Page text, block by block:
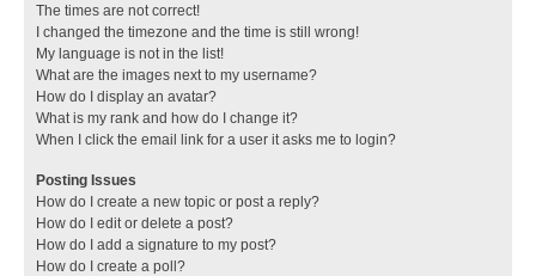
The times are not correct!
I changed the timezone and the time is still wrong!
My language is not in the list!
What are the images next to my username?
How do I display an avatar?
What is my rank and how do I change it?
When I click the email link for a user it asks me to login?
Posting Issues
How do I create a new topic or post a reply?
How do I edit or delete a post?
How do I add a signature to my post?
How do I create a poll?